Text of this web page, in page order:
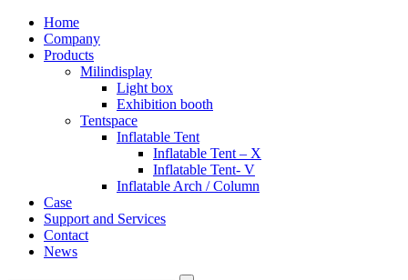
Home
Company
Products
Milindisplay
Light box
Exhibition booth
Tentspace
Inflatable Tent
Inflatable Tent – X
Inflatable Tent- V
Inflatable Arch / Column
Case
Support and Services
Contact
News